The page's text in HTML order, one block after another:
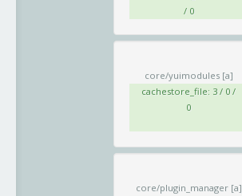
/ 0
core/yuimodules [a]
cachestore_file: 3 / 0 /
0
core/plugin_manager [a]